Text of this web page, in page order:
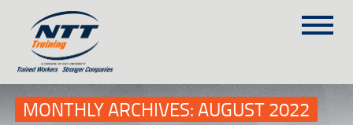
(303) 649-9980
MONTHLY ARCHIVES:AUGUST 2022